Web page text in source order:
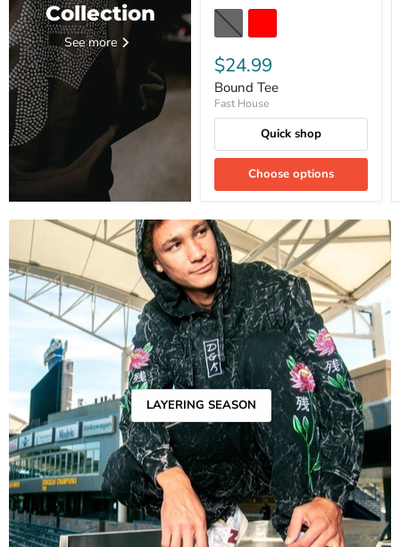
Collection
See more
$24.99
Bound Tee
Fast House
Quick shop
Choose options
LAYERING SEASON